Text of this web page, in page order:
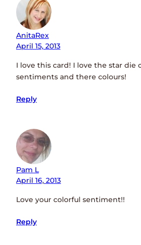
AnitaRex
April 15, 2013
I love this card! I love the star die
sentiments and there colours!
Reply
Pam L
April 16, 2013
Love your colorful sentiment!!
Reply